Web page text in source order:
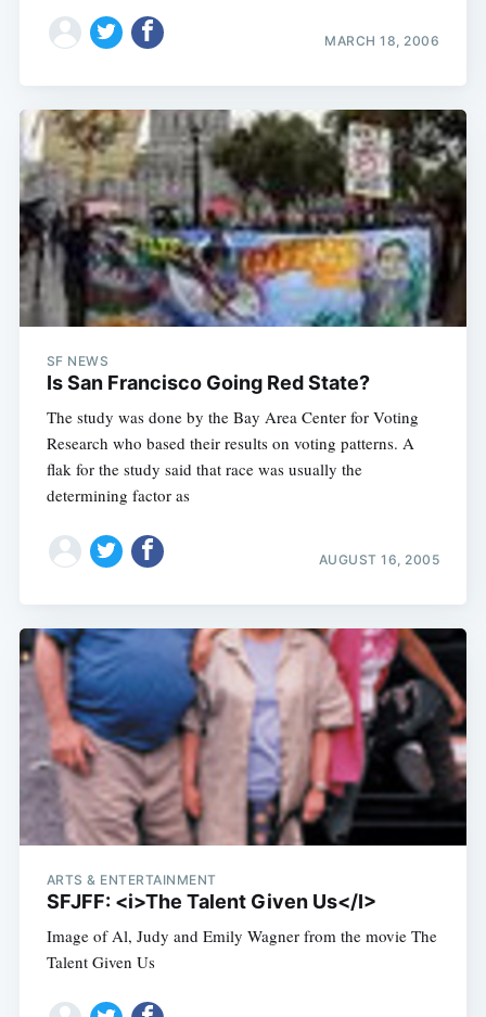
MARCH 18, 2006
SF NEWS
Is San Francisco Going Red State?
The study was done by the Bay Area Center for Voting
Research who based their results on voting patterns. A
flak for the study said that race was usually the
determining factor as
AUGUST 16, 2005
ARTS & ENTERTAINMENT
SFJFF: <i>The Talent Given Us</I>
Image of Al, Judy and Emily Wagner from the movie The
Talent Given Us